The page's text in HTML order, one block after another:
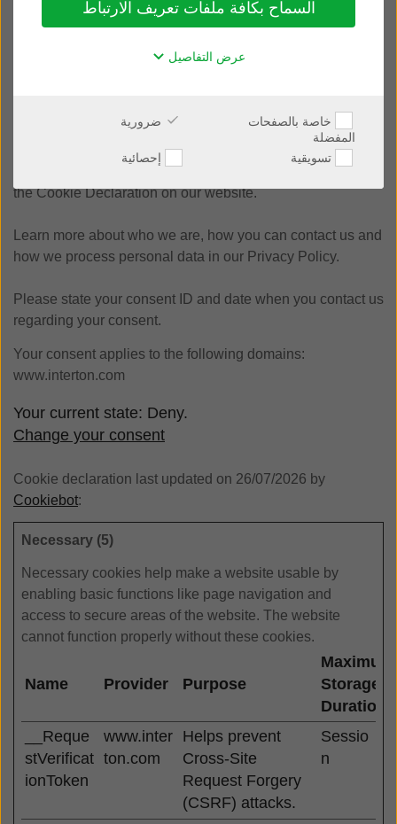
السماح بكافة ملفات تعريف الارتباط
عرض التفاصيل
ضرورية
خاصة بالصفحات
المفضلة
إحصائية
تسويقية
The law states that we can store cookies on your device if
all other types of cookies we need your permission.
placed by third party services that appear on our pages.
You can at any time change or withdraw your consent from
the Cookie Declaration on our website.
Learn more about who we are, how you can contact us and
how we process personal data in our Privacy Policy.
Please state your consent ID and date when you contact us
regarding your consent.
Your consent applies to the following domains:
www.interton.com
Your current state: Deny.
Change your consent
Cookie declaration last updated on 26/07/2026 by
Cookiebot:
Necessary (5)
Necessary cookies help make a website usable by
enabling basic functions like page navigation and
access to secure areas of the website. The website
cannot function properly without these cookies.
Name Provider Purpose
Maximum
Storage
Duration
__Reque
stVerificat
ionToken
www.inter
ton.com
Helps prevent
Cross-Site
Request Forgery
(CSRF) attacks.
Sessio
n